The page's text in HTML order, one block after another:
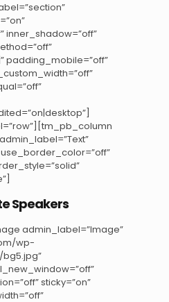
inner_shadow=”off”
padding_mobile=”off”
Speakers
admin_label=”Image”
wp-
sticky=”on”